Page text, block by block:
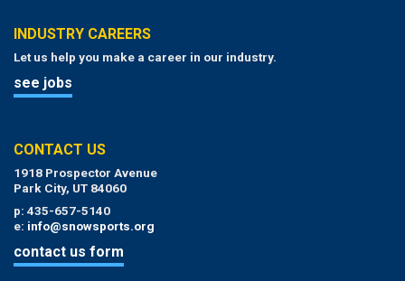
INDUSTRY CAREERS
Let us help you make a career in our industry.
see jobs
CONTACT US
1918 Prospector Avenue
Park City, UT 84060
p: 435-657-5140
e: info@snowsports.org
contact us form